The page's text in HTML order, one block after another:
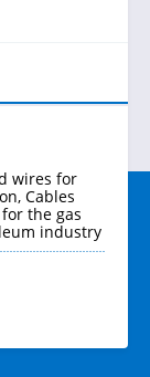
wires for
Cables
the gas
industry